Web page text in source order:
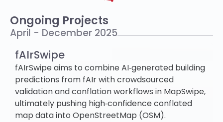
Ongoing Projects
April - December 2025
fAIrSwipe
fAIrSwipe aims to combine AI‐generated building
predictions from fAIr with crowdsourced
validation and conflation workflows in MapSwipe,
ultimately pushing high‐confidence conflated
map data into OpenStreetMap (OSM).